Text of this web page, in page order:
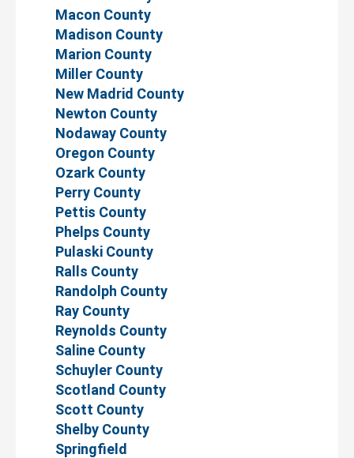
Macon County
Madison County
Marion County
Miller County
New Madrid County
Newton County
Nodaway County
Oregon County
Ozark County
Perry County
Pettis County
Phelps County
Pulaski County
Ralls County
Randolph County
Ray County
Reynolds County
Saline County
Schuyler County
Scotland County
Scott County
Shelby County
Springfield